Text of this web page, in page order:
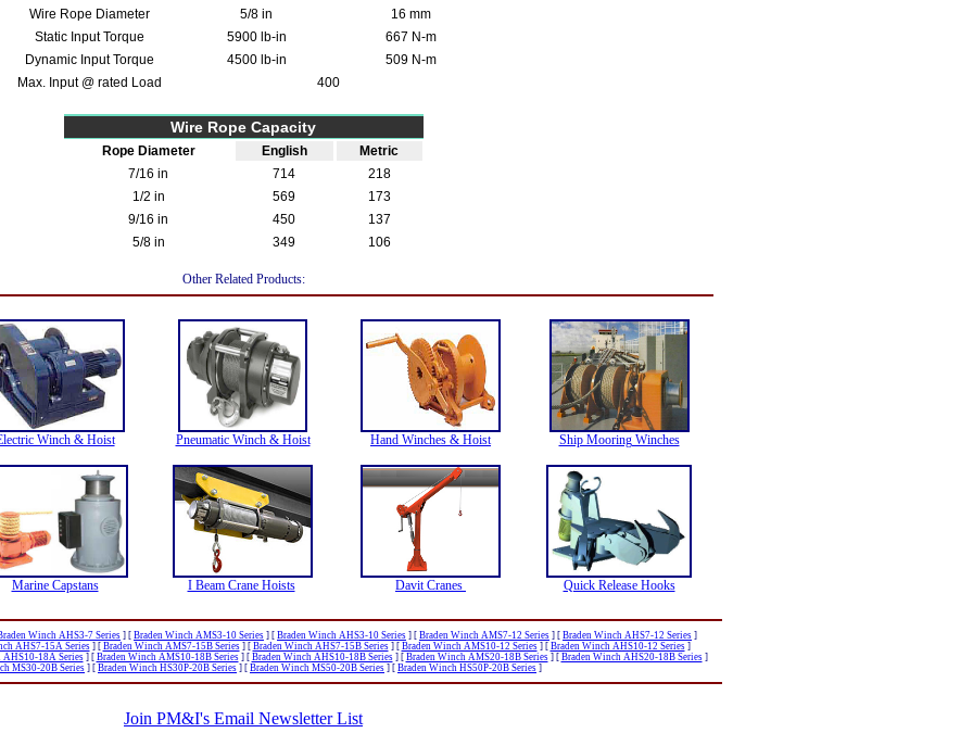
Wire Rope Diameter
5/8 in
16 mm
Static Input Torque
5900 lb-in
667 N-m
Dynamic Input Torque
4500 lb-in
509 N-m
Max. Input @ rated Load
400
Wire Rope Capacity
Rope Diameter English
Metric
7/16 in
714
218
1/2 in
569
173
9/16 in
450
137
5/8 in
349 106
Other Related Products:
Winch & Hoist Pneumatic Winch & Hoist Hand Winches & Hoist Ship Mooring Winches
Marine Capstans I Beam Crane Hoists Davit Cranes Quick Release Hooks
Winch AHS3-7 Series ] [ Braden Winch AMS3-10 Series ] [ Braden Winch AHS3-10 Series ] [ Braden Winch AMS7-12 Series ] [ Braden Winch AHS7-12 Series ]
AHS7-15A Series] [ Braden Winch AMS7-15B Series] [ Braden Winch AHS7-15B Series] [ Braden Winch AMS10-12 Series] [ Braden Winch AHS10-12 Series]
AHS10-18A Series] [ Braden Winch AMS10-18B Series] [ Braden Winch AHS10-18B Series] [ Braden Winch AMS20-18B Series] [ Braden Winch AHS20-18B Series]
MS30-20B Series ] [ Braden Winch HS30P-20B Series ] [ Braden Winch MS50-20B Series ] [ Braden Winch HS50P-20B Series ]
Join PM&I's Email Newsletter List